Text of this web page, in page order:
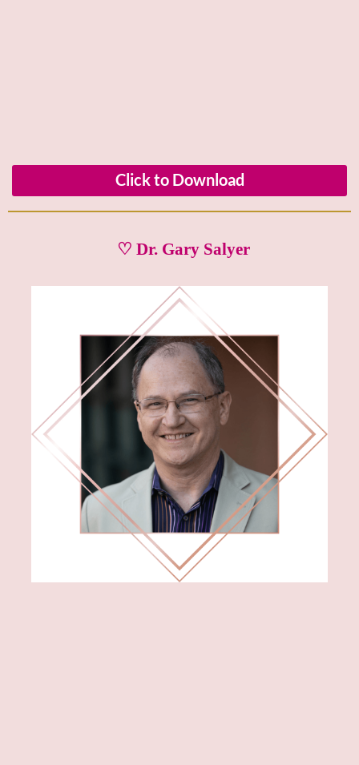
Click to Download
♡ Dr. Gary Salyer